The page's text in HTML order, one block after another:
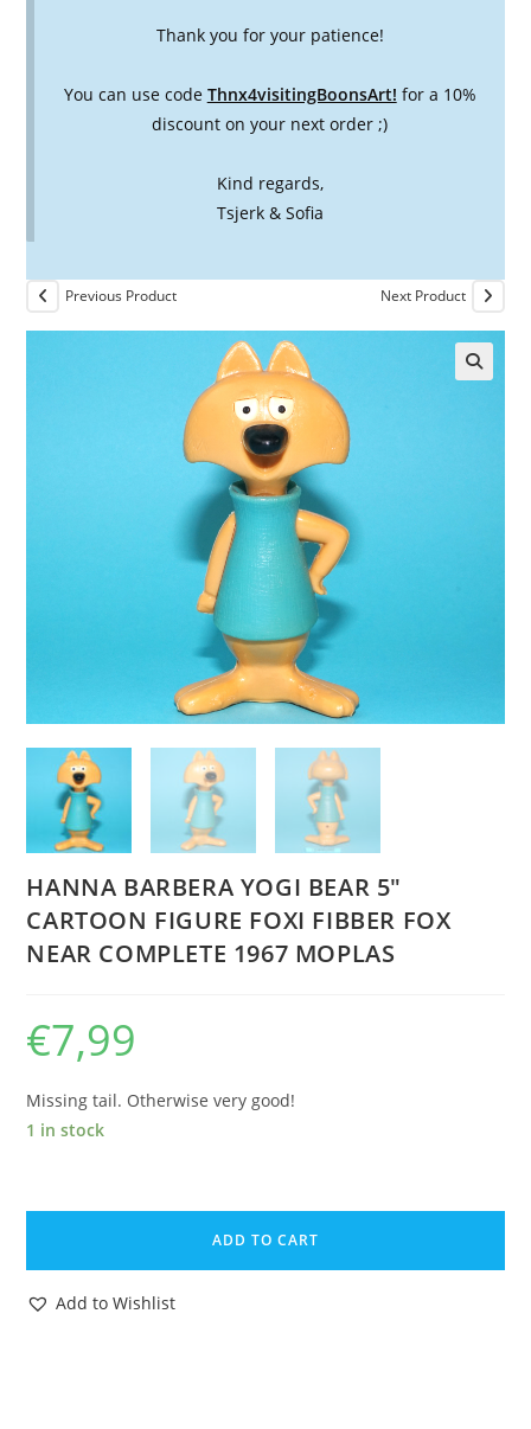
Thank you for your patience!
You can use code Thnx4visitingBoonsArt! for a 10%
discount on your next order ;)
Kind regards,
Tsjerk & Sofia
Previous Product Next Product
HANNA BARBERA YOGI BEAR 5″
CARTOON FIGURE FOXI FIBBER FOX
NEAR COMPLETE 1967 MOPLAS
€7,99
Missing tail. Otherwise very good!
1 in stock
HANNA
YOGI
BEAR
ADD TO CART
Add to Wishlist